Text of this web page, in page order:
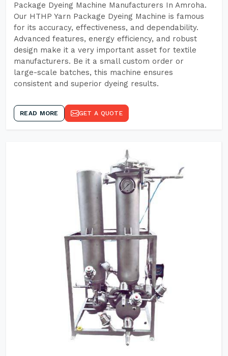
Package Dyeing Machine Manufacturers In Amroha.
Our HTHP Yarn Package Dyeing Machine is famous
for its accuracy, effectiveness, and dependability.
Advanced features, energy efficiency, and robust
design make it a very important asset for textile
manufacturers. Be it a small custom order or
large-scale batches, this machine ensures
consistent and superior dyeing results.
READ MORE GET A QUOTE